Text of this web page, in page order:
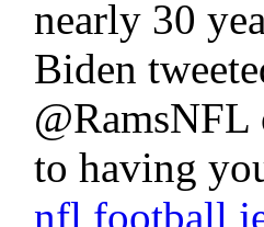
nearly 30
Biden
to having
nfl football